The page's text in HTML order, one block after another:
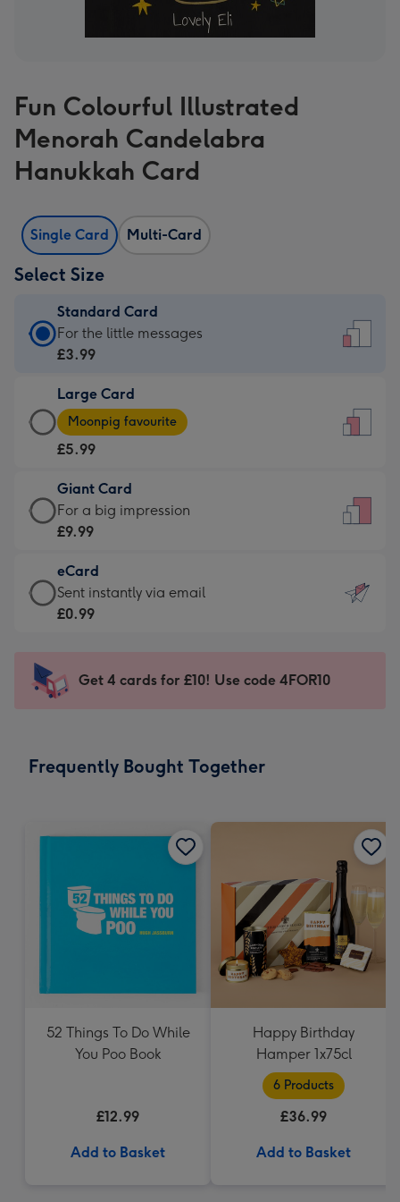
Fun Colourful Illustrated
Menorah Candelabra
Hanukkah Card
Single Card Multi-Card
Select Size
Standard Card
Standard
Card
£3.99
-
For
little
messages
-
132
x
185
For the little messages
£3.99
Large Card
Large
Card
-
£5.99
-
Moonpig
-
Dimensions:
205
mm
Moonpig favourite
£5.99
Giant Card
Giant
Card
£9.99
-
For
impression
-
x
For a big impression
£9.99
eCard
eCard
-
Sent
instantly
Sent instantly via email
£0.99
Get 4 cards for £10! Use code 4FOR10
Frequently Bought Together
52 Things To Do While
You Poo Book
£12.99
Add to Basket
Happy Birthday
Hamper 1x75cl
6 Products
£36.99
Add to Basket